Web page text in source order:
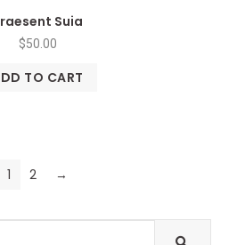
Suia
$50.00
TO CART
1 2 →